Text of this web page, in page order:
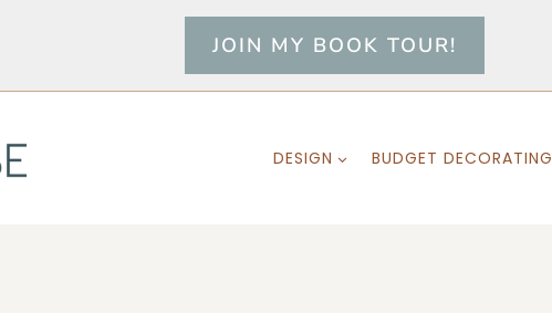
JOIN MY BOOK TOUR!
DESIGN BUDGET DECORATING